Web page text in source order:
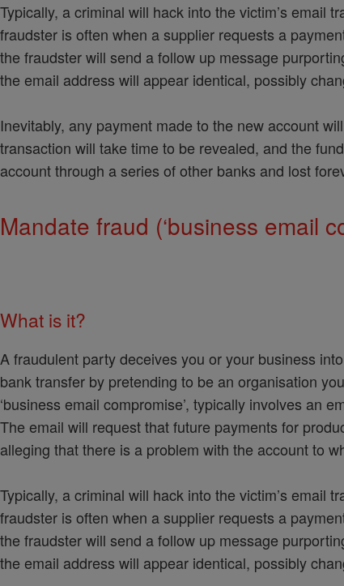
Typically, a criminal will hack into the victim’s email
fraudster is often when a supplier requests a
the fraudster will send a follow up message
the email address will appear identical, possibly
Inevitably, any payment made to the new account
transaction will take time to be revealed, and the
account through a series of other banks and lost
Mandate fraud (‘business email
What is it?
A fraudulent party deceives you or your business
bank transfer by pretending to be an organisation
‘business email compromise’, typically involves an
The email will request that future payments for
alleging that there is a problem with the account to
Typically, a criminal will hack into the victim’s email
fraudster is often when a supplier requests a
the fraudster will send a follow up message
the email address will appear identical, possibly